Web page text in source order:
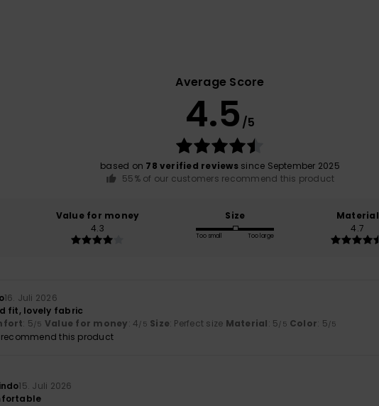
Average Score
4.5 /5
based on 78 verified reviewssince September 2025
55% of our customers recommend this product
Value for money
4.3
Size
Too small Too large
Material
4.7
16. Juli 2026
fit, lovely fabric
: 5/5 Value for money: 4/5 Size: Perfect size Material: 5/5 Color: 5/5
recommend this product
15. Juli 2026